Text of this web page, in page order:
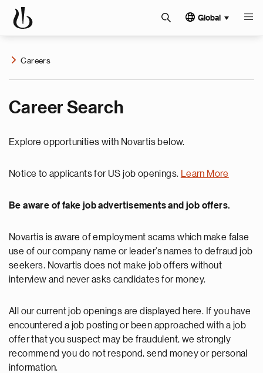
Global
Careers
Career Search
Explore opportunities with Novartis below.
Notice to applicants for US job openings. Learn More
Be aware of fake job advertisements and job offers.
Novartis is aware of employment scams which make false
use of our company name or leader’s names to defraud job
seekers. Novartis does not make job offers without
interview and never asks candidates for money.
All our current job openings are displayed here. If you have
encountered a job posting or been approached with a job
offer that you suspect may be fraudulent, we strongly
recommend you do not respond, send money or personal
information.